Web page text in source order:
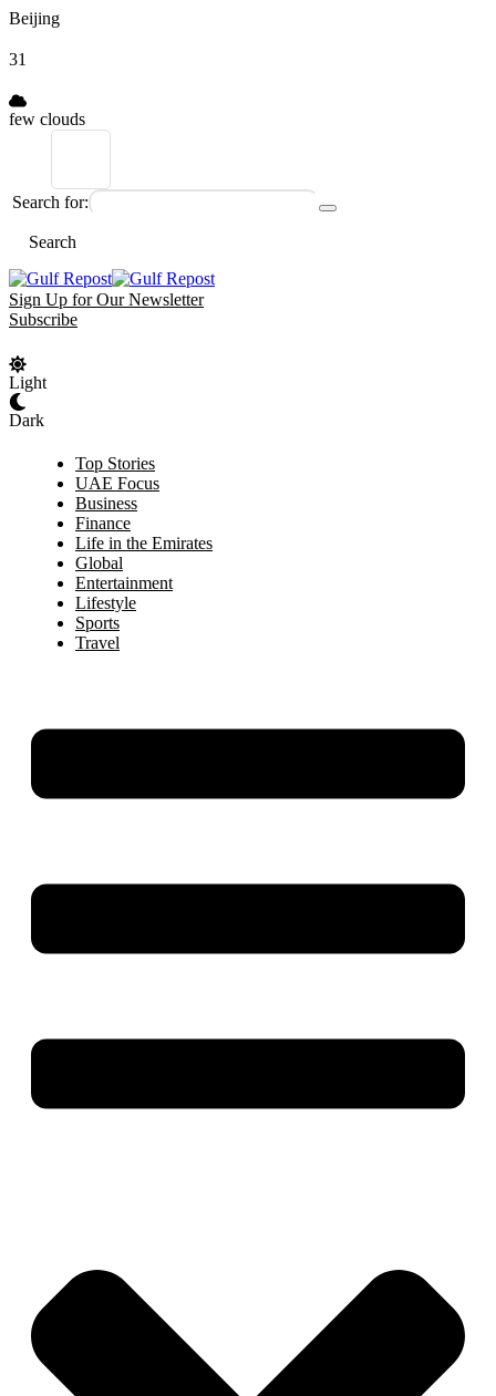
Beijing
31
few clouds
Search for:
Search
Sign Up for Our Newsletter
Subscribe
Light
Dark
Top Stories
UAE Focus
Business
Finance
Life in the Emirates
Global
Entertainment
Lifestyle
Sports
Travel